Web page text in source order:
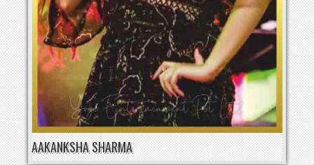
AAKANKSHA SHARMA